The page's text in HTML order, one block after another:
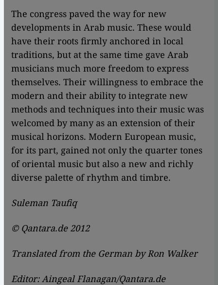
The congress paved the way for new
developments in Arab music. These would
have their roots firmly anchored in local
traditions, but at the same time gave Arab
musicians much more freedom to express
themselves. Their willingness to embrace the
modern and their ability to integrate new
methods and techniques into their music was
welcomed by many as an extension of their
musical horizons. Modern European music,
for its part, gained not only the quarter tones
of oriental music but also a new and richly
diverse palette of rhythm and timbre.
Suleman Taufiq
© Qantara.de 2012
Translated from the German by Ron Walker
Editor: Aingeal Flanagan/Qantara.de